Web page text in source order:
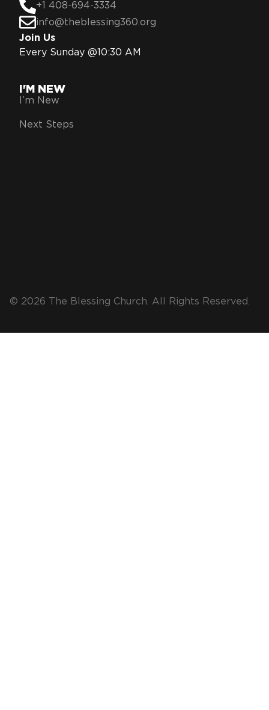
+1 408-694-3334
info@theblessing360.org
Join Us
Every Sunday @10:30 AM
I'M NEW
I’m New
Next Steps
© 2026 The Blessing Church. All Rights Reserved.